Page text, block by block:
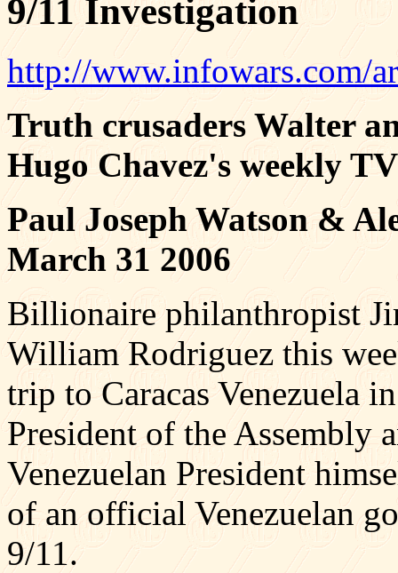
9/11 Investigation
http://www.infowars.com/
Truth crusaders Walter
Hugo Chavez's weekly
Paul Joseph Watson &
March 31 2006
Billionaire philanthropist
William Rodriguez this
trip to Caracas Venezuela
President of the Assembly
Venezuelan President
of an official Venezuelan
9/11.